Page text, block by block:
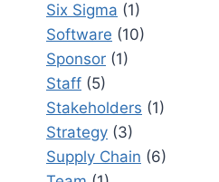
Six Sigma (1)
Software (10)
Sponsor (1)
Staff (5)
Stakeholders (1)
Strategy (3)
Supply Chain (6)